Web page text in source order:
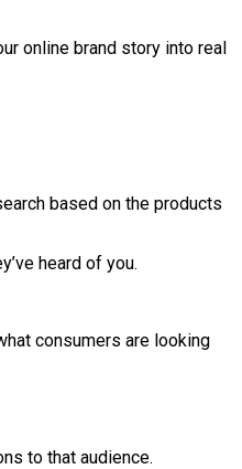
online brand story into real
based on the products
heard of you.
consumers are looking
to that audience.